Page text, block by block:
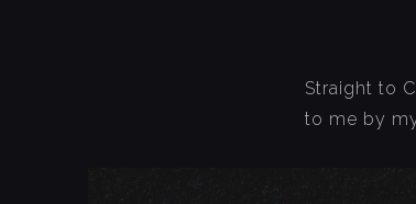
Straight to
to me by